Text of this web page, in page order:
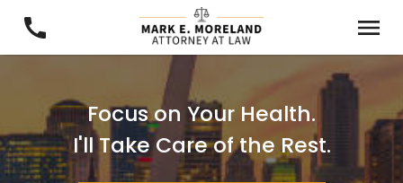
Focus on Your Health.
I'll Take Care of the Rest.